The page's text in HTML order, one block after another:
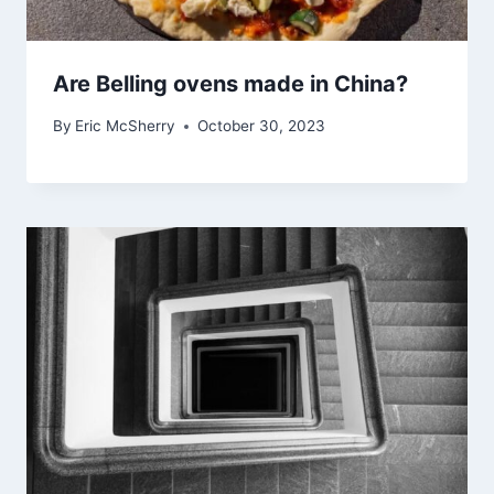
Are Belling ovens made in China?
By Eric McSherry October 30, 2023